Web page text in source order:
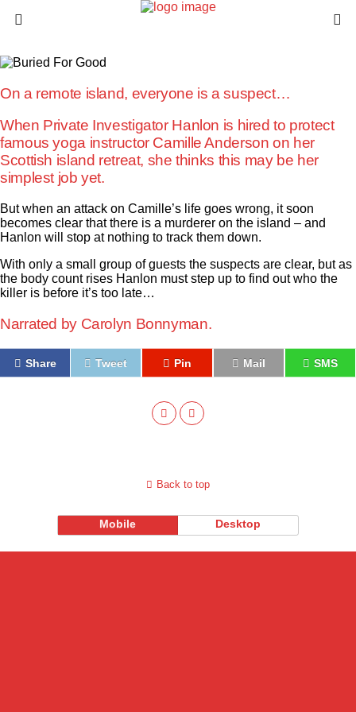
On a remote island, everyone is a suspect…
When Private Investigator Hanlon is hired to protect
famous yoga instructor Camille Anderson on her
Scottish island retreat, she thinks this may be her
simplest job yet.
But when an attack on Camille’s life goes wrong, it soon
becomes clear that there is a murderer on the island – and
Hanlon will stop at nothing to track them down.
With only a small group of guests the suspects are clear, but as
the body count rises Hanlon must step up to find out who the
killer is before it’s too late…
Narrated by Carolyn Bonnyman.
Share Tweet Pin Mail SMS
Back to top
Mobile Desktop